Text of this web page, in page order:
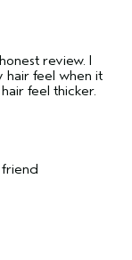
review. I
hair feel when it
feel thicker.